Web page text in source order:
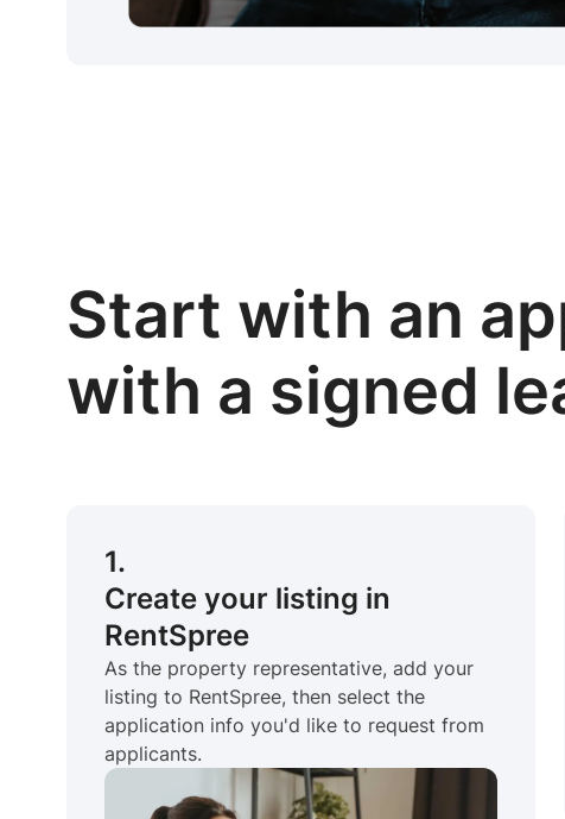
Start with an
with a signed
1.
Create your listing in
RentSpree
As the property representative, add your
listing to RentSpree, then select the
application info you'd like to request from
applicants.